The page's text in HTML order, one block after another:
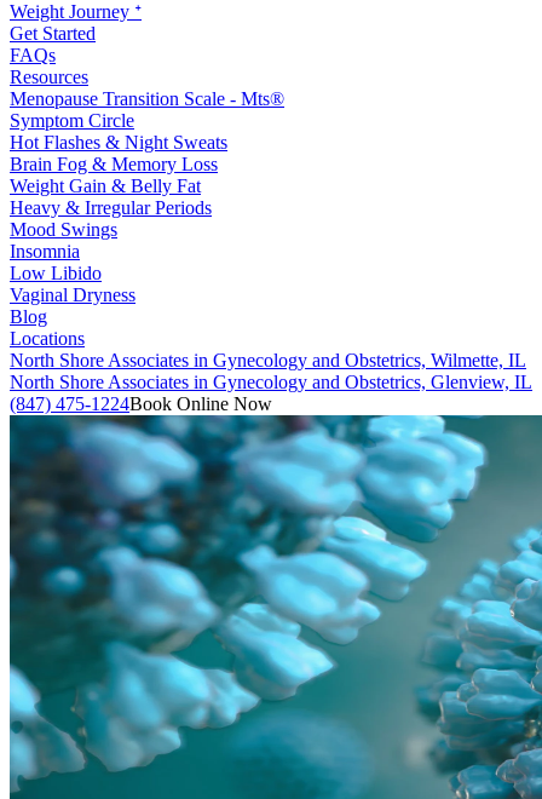
Weight Journey ᐩ
Get Started
FAQs
Resources
Menopause Transition Scale - Mts®
Symptom Circle
Hot Flashes & Night Sweats
Brain Fog & Memory Loss
Weight Gain & Belly Fat
Heavy & Irregular Periods
Mood Swings
Insomnia
Low Libido
Vaginal Dryness
Blog
Locations
North Shore Associates in Gynecology and Obstetrics, Wilmette, IL
North Shore Associates in Gynecology and Obstetrics, Glenview, IL
(847) 475-1224Book Online Now